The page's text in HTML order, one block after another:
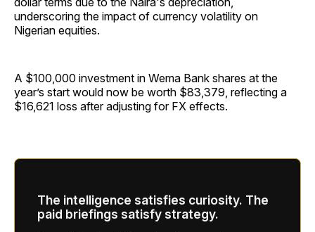
underscoring the impact of currency volatility on
Nigerian equities.
A $100,000 investment in Wema Bank shares at the
year’s start would now be worth $83,379, reflecting a
$16,621 loss after adjusting for FX effects.
The intelligence satisfies curiosity. The
paid briefings satisfy strategy.